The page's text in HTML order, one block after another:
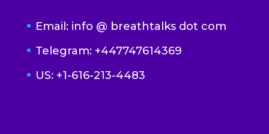
Email: info @ breathtalks dot com
Telegram: +447747614369
US: +1-616-213-4483